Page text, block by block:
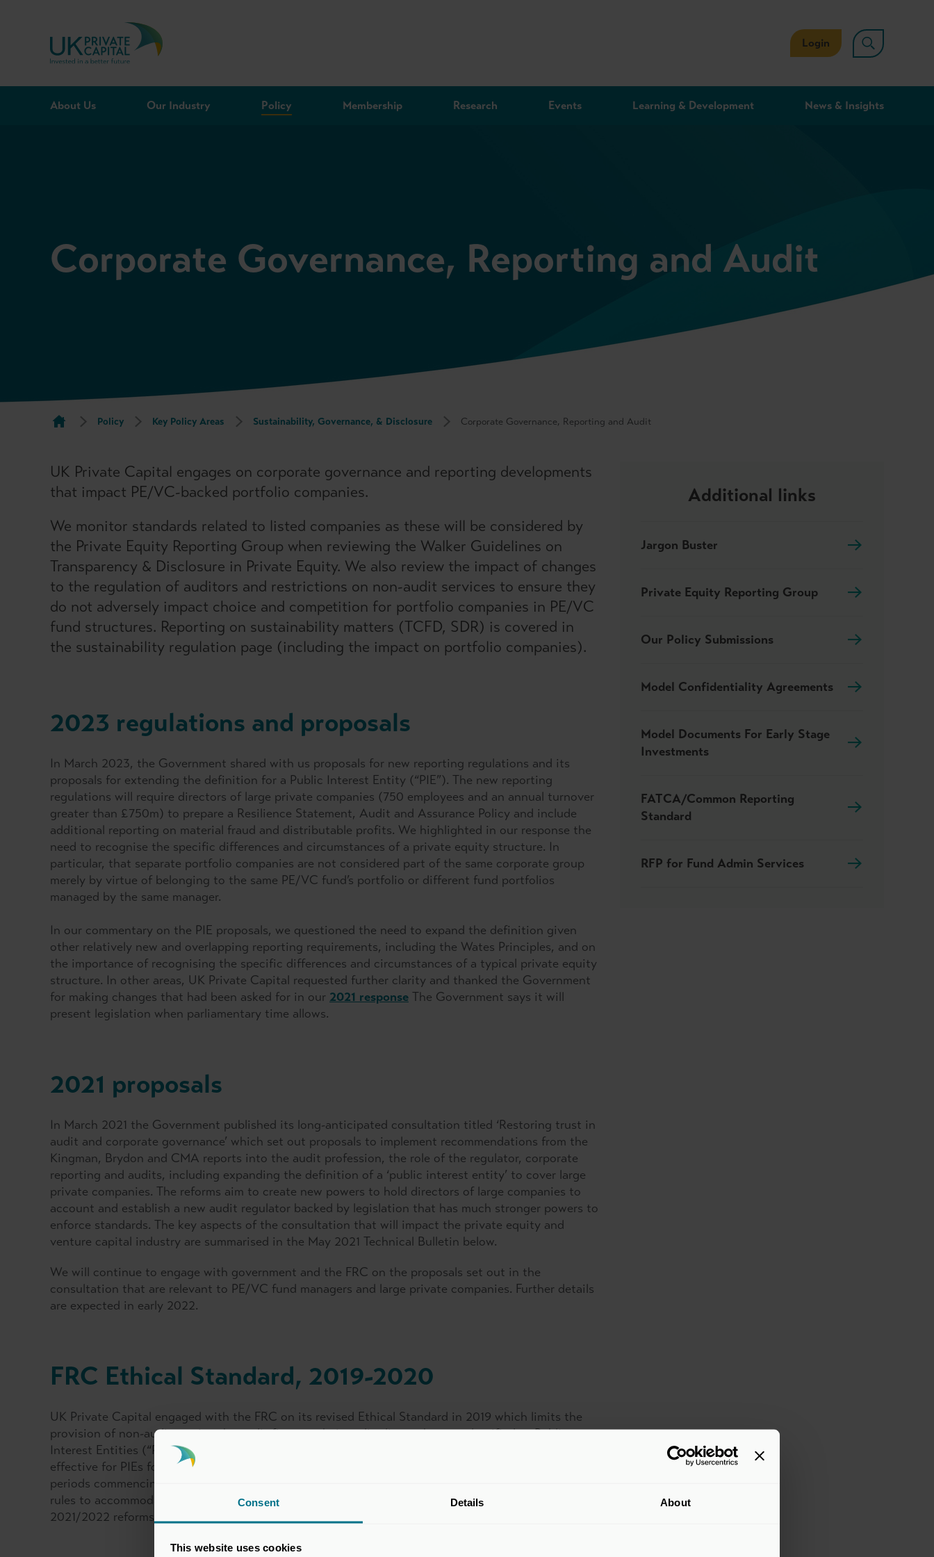
Consent Details About
This website uses cookies
Skip to content
Login
About Us Our Industry Policy Membership Research Events Learning & Development News & Insights
Corporate Governance, Reporting and Audit
Policy Key Policy Areas Sustainability, Governance, & Disclosure Corporate Governance, Reporting and Audit
UK Private Capital engages on corporate governance and reporting developments
that impact PE/VC-backed portfolio companies.
We monitor standards related to listed companies as these will be considered by
the Private Equity Reporting Group when reviewing the Walker Guidelines on
Transparency & Disclosure in Private Equity. We also review the impact of changes
to the regulation of auditors and restrictions on non-audit services to ensure they
do not adversely impact choice and competition for portfolio companies in PE/VC
fund structures. Reporting on sustainability matters (TCFD, SDR) is covered in
the sustainability regulation page (including the impact on portfolio companies).
2023 regulations and proposals
In March 2023, the Government shared with us proposals for new reporting regulations and its
proposals for extending the definition for a Public Interest Entity (“PIE”). The new reporting
regulations will require directors of large private companies (750 employees and an annual turnover
greater than £750m) to prepare a Resilience Statement, Audit and Assurance Policy and include
additional reporting on material fraud and distributable profits. We highlighted in our response the
need to recognise the specific differences and circumstances of a private equity structure. In
particular, that separate portfolio companies are not considered part of the same corporate group
merely by virtue of belonging to the same PE/VC fund’s portfolio or different fund portfolios
managed by the same manager.
In our commentary on the PIE proposals, we questioned the need to expand the definition given
other relatively new and overlapping reporting requirements, including the Wates Principles, and on
the importance of recognising the specific differences and circumstances of a typical private equity
structure. In other areas, UK Private Capital requested further clarity and thanked the Government
for making changes that had been asked for in our 2021 response The Government says it will
present legislation when parliamentary time allows.
2021 proposals
In March 2021 the Government published its long-anticipated consultation titled ‘Restoring trust in
audit and corporate governance’ which set out proposals to implement recommendations from the
Kingman, Brydon and CMA reports into the audit profession, the role of the regulator, corporate
reporting and audits, including expanding the definition of a ‘public interest entity’ to cover large
private companies. The reforms aim to create new powers to hold directors of large companies to
account and establish a new audit regulator backed by legislation that has much stronger powers to
enforce standards. The key aspects of the consultation that will impact the private equity and
venture capital industry are summarised in the May 2021 Technical Bulletin below.
We will continue to engage with government and the FRC on the proposals set out in the
consultation that are relevant to PE/VC fund managers and large private companies. Further details
are expected in early 2022.
FRC Ethical Standard, 2019-2020
UK Private Capital engaged with the FRC on its revised Ethical Standard in 2019 which limits the
provision of non-audit services by audit firms to their audit clients that are classified as Public
Interest Entities (“PIEs”) or Other Entities of Public Interest (“OEPIs”). The standard became
effective for PIEs for accounting periods commencing on or after 15 March 2020, and for OEPIs for
periods commencing on or after 15 December 2020. We were able to secure an adaptation to the
rules to accommodate PE/VC fund structures and we have advocated for this to be carried into the
2021/2022 reforms too.
Additional links
Jargon Buster
Private Equity Reporting Group
Our Policy Submissions
Model Confidentiality Agreements
Model Documents For Early Stage
Investments
FATCA/Common Reporting
Standard
RFP for Fund Admin Services